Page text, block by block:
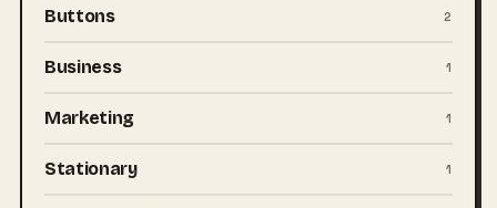
Buttons 2
Business 1
Marketing 1
Stationary 1